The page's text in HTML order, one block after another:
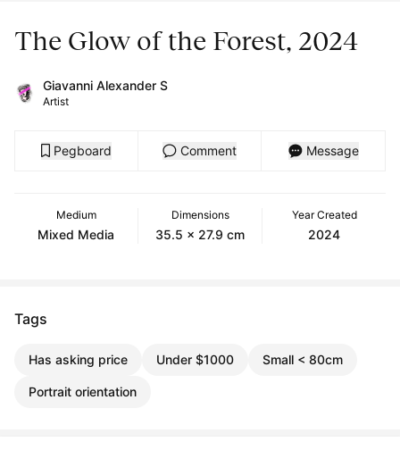
The Glow of the Forest, 2024
Giavanni Alexander S
Artist
Pegboard Comment Message
Medium
Mixed Media
Dimensions
35.5 x 27.9 cm
Year Created
2024
Tags
Has asking price Under $1000 Small < 80cm
Portrait orientation